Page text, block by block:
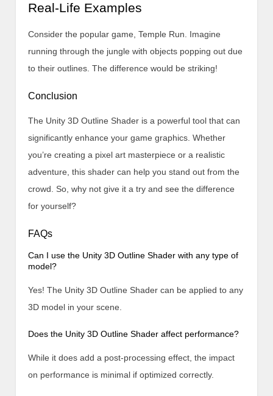
Real-Life Examples
Consider the popular game, Temple Run. Imagine
running through the jungle with objects popping out due
to their outlines. The difference would be striking!
Conclusion
The Unity 3D Outline Shader is a powerful tool that can
significantly enhance your game graphics. Whether
you’re creating a pixel art masterpiece or a realistic
adventure, this shader can help you stand out from the
crowd. So, why not give it a try and see the difference
for yourself?
FAQs
Can I use the Unity 3D Outline Shader with any type of
model?
Yes! The Unity 3D Outline Shader can be applied to any
3D model in your scene.
Does the Unity 3D Outline Shader affect performance?
While it does add a post-processing effect, the impact
on performance is minimal if optimized correctly.